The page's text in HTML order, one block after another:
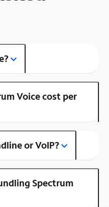
Voice cost per
or VoIP?
Spectrum